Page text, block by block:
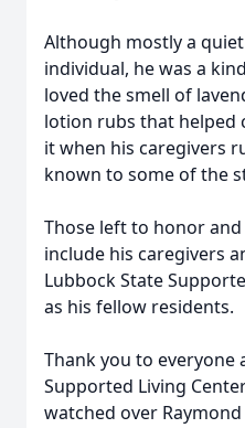
Although mostly a
individual, he was a
loved the smell of
lotion rubs that helped
it when his caregivers
known to some of the
Those left to honor
include his caregivers
Lubbock State
as his fellow residents.
Thank you to everyone
Supported Living
watched over